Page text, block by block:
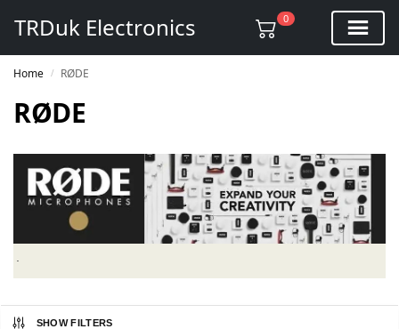
TRDuk Electronics 0
Home / RØDE
RØDE
SHOW FILTERS